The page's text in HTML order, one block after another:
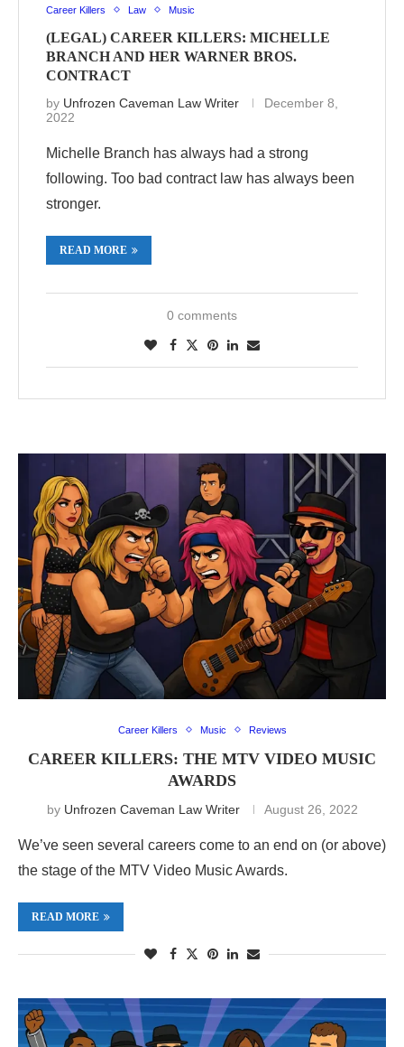
Career Killers Law Music
(LEGAL) CAREER KILLERS: MICHELLE
BRANCH AND HER WARNER BROS.
CONTRACT
by Unfrozen Caveman Law Writer
December 8,
2022
Michelle Branch has always had a strong
following. Too bad contract law has always been
stronger.
READ MORE
0 comments
Career Killers Music Reviews
CAREER KILLERS: THE MTV VIDEO MUSIC
AWARDS
by Unfrozen Caveman Law Writer August 26, 2022
We’ve seen several careers come to an end on (or above)
the stage of the MTV Video Music Awards.
READ MORE